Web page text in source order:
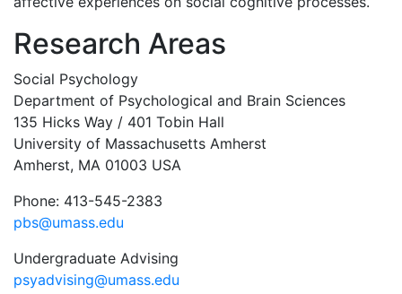
Research Areas
Social Psychology
Department of Psychological and Brain Sciences
135 Hicks Way / 401 Tobin Hall
University of Massachusetts Amherst
Amherst, MA 01003 USA
Phone: 413-545-2383
pbs@umass.edu
Undergraduate Advising
psyadvising@umass.edu